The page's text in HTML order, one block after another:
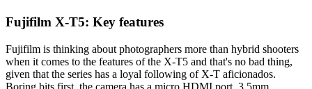
Fujifilm X-T5: Key features
Fujifilm is thinking about photographers more than hybrid shooters
when it comes to the features of the X-T5 and that's no bad thing,
given that the series has a loyal following of X-T aficionados.
Boring bits first, the camera has a micro HDMI port, 3.5mm